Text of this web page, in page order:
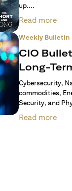
up....
Read more
Weekly Bulletin
CIO
Long-
Cybersecurity,
commodities,
Security, and
Read more